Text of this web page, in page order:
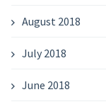
August 2018
July 2018
June 2018